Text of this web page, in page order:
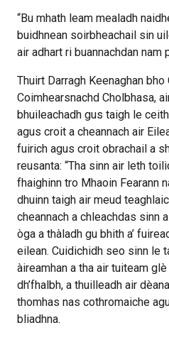
“Bu mhath leam mealadh
buidhnean soirbheachail sin
air adhart ri buannachdan nam
Thuirt Darragh Keenaghan
Coimhearsnachd Cholbhasa,
bhuileachadh gus taigh le
agus croit a cheannach air
fuirich agus croit obrachail a
reusanta: “Tha sinn air leth
fhaighinn tro Mhaoin Fearann
dhuinn taigh air meud
cheannach a chleachdas sinn
òga a thàladh gu bhith a’
eilean. Cuidichidh seo sinn le
àireamhan a tha air tuiteam
dh’fhalbh, a thuilleadh air
thomhas nas cothromaiche
bliadhna.